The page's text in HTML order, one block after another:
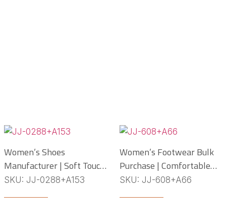
Women’s Shoes
Manufacturer | Soft Touch
PCU Slippers
SKU: JJ-0288+A153
Women’s Footwear Bulk
Purchase | Comfortable
PCU Slippers
SKU: JJ-608+A66